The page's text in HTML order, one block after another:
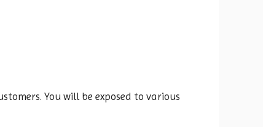
You will be exposed to various